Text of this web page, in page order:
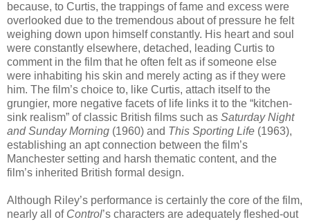
because, to Curtis, the trappings of fame and excess were
overlooked due to the tremendous about of pressure he felt
weighing down upon himself constantly. His heart and soul
were constantly elsewhere, detached, leading Curtis to
comment in the film that he often felt as if someone else
were inhabiting his skin and merely acting as if they were
him. The film’s choice to, like Curtis, attach itself to the
grungier, more negative facets of life links it to the “kitchen-
sink realism” of classic British films such as Saturday Night
and Sunday Morning (1960) and This Sporting Life (1963),
establishing an apt connection between the film’s
Manchester setting and harsh thematic content, and the
film’s inherited British formal design.
Although Riley’s performance is certainly the core of the film,
nearly all of Control’s characters are adequately fleshed-out